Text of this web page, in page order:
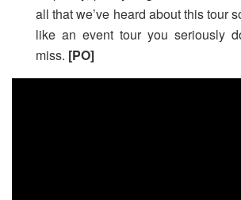
all that we’ve heard about this tour
like an event tour you seriously
miss. [PO]